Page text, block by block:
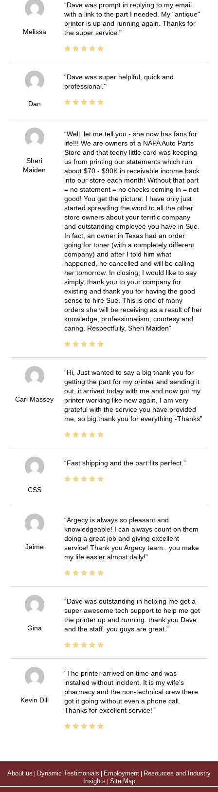
Melissa
Dave was prompt in replying to my email
with a link to the part I needed. My "antique"
printer is up and running again. Thanks for
the super service.
Dan
Dave was super helplful, quick and
professional.
Sheri
Maiden
Well, let me tell you - she now has fans for
life!!! We are owners of a NAPA Auto Parts
Store and that teeny little card was keeping
us from printing our statements which run
about $70 - $90K in receivable income back
into our store each month! Without that part
= no statement = no checks coming in = not
good! You get the picture. I have only just
started spreading the word to all the other
store owners about your terrific company
and outstanding employee you have in Sue.
In fact, an owner in Texas had an order
going for toner (with a completely different
company) and after I told him what
happened, he cancelled and will be calling
her tomorrow. In closing, I would like to say
simply, thank you to your company for
existing and thank you for having the good
sense to hire Sue. This is one of many
orders she will be receiving as a result of her
knowledge, professionalism, courtesy and
caring. Respectfully, Sheri Maiden
Carl Massey
Hi, Just wanted to say a big thank you for
getting the part for my printer and sending it
out, it arrived today with me and now got my
printer working like new again, I am very
grateful with the service you have provided
me, so big thank you for everything -Thanks
CSS
Fast shipping and the part fits perfect.
Jaime
Argecy is always so pleasant and
knowledgeable! I can always count on them
doing a great job and giving excellent
service! Thank you Argecy team.. you make
my life easier almost daily!
Gina
Dave was outstanding in helping me get a
super awesome tech support to help me get
the printer up and running. thank you Dave
and the staff. you guys are great.
Kevin Dill
The printer arrived on time and was
installed without incident. It is my wife's
pharmacy and the non-technical crew there
got it going without even a phone call.
Thanks for excellent service!
About us | Dynamic Testimonials | Employment | Resources and Industry
Insights | Site Map